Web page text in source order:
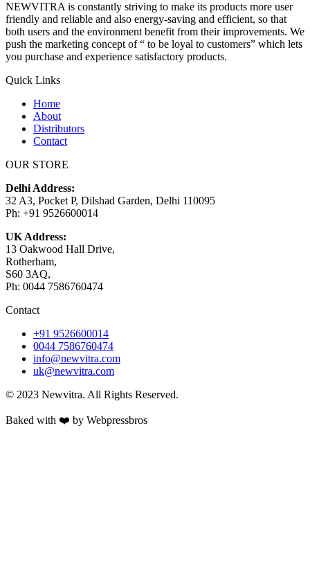
NEWVITRA is constantly striving to make its products more user
friendly and reliable and also energy-saving and efficient, so that
both users and the environment benefit from their improvements. We
push the marketing concept of “ to be loyal to customers” which lets
you purchase and experience satisfactory products.
Quick Links
Home
About
Distributors
Contact
OUR STORE
Delhi Address:
32 A3, Pocket P, Dilshad Garden, Delhi 110095
Ph: +91 9526600014
UK Address:
13 Oakwood Hall Drive,
Rotherham,
S60 3AQ,
Ph: 0044 7586760474
Contact
+91 9526600014
0044 7586760474
info@newvitra.com
uk@newvitra.com
© 2023 Newvitra. All Rights Reserved.
Baked with ❤️ by Webpressbros